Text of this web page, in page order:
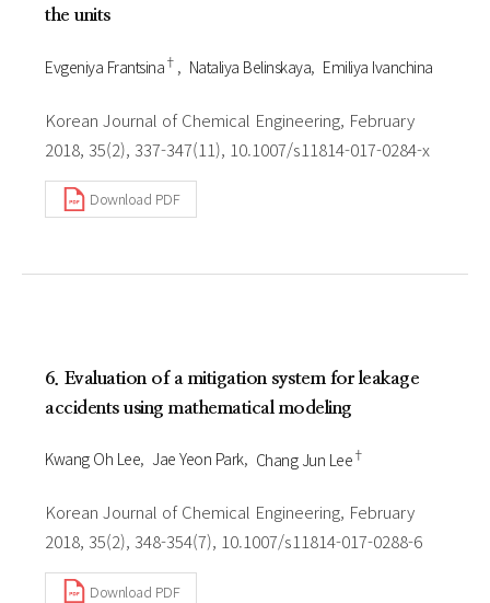
the units
Evgeniya Frantsina† Nataliya Belinskaya Emiliya Ivanchina
Korean Journal of Chemical Engineering, February
2018, 35(2), 337-347(11), 10.1007/s11814-017-0284-x
Download PDF
6. Evaluation of a mitigation system for leakage
accidents using mathematical modeling
Kwang Oh Lee Jae Yeon Park Chang Jun Lee†
Korean Journal of Chemical Engineering, February
2018, 35(2), 348-354(7), 10.1007/s11814-017-0288-6
Download PDF